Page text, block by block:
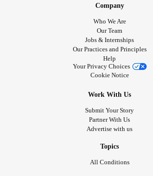
Company
Who We Are
Our Team
Jobs & Internships
Our Practices and Principles
Help
Your Privacy Choices
Cookie Notice
Work With Us
Submit Your Story
Partner With Us
Advertise with us
Topics
All Conditions